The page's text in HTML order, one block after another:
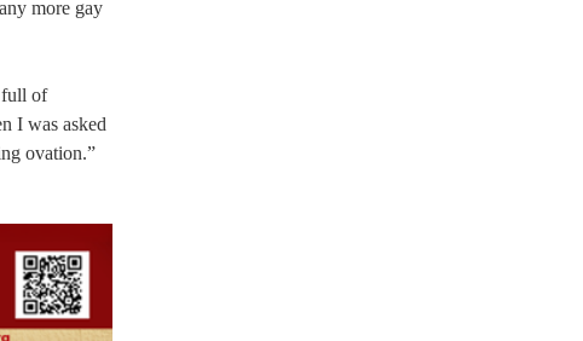
more gay
full of
I was asked
ovation.”